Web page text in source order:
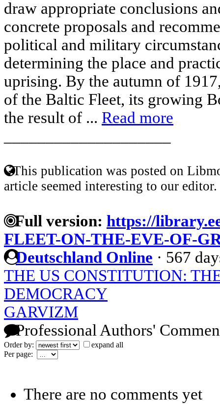
draw appropriate conclusions
concrete proposals and
political and military
determining the place and
uprising. By the autumn of
of the Baltic Fleet, its growing
the result of ... Read more
This publication was posted on
article seemed interesting to our editor.
Full version: https://
FLEET-ON-THE-EVE-OF-
Deutschland Online · 567
THE US CONSTITUTION:
DEMOCRACY
GARVIZM
Professional Authors'
Order by:
expand all
Per page:
There are no comments yet